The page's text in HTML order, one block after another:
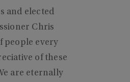
and elected
Chris
people every
of these
are eternally